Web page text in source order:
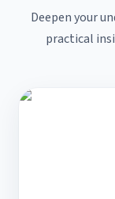
Deepen your
practical